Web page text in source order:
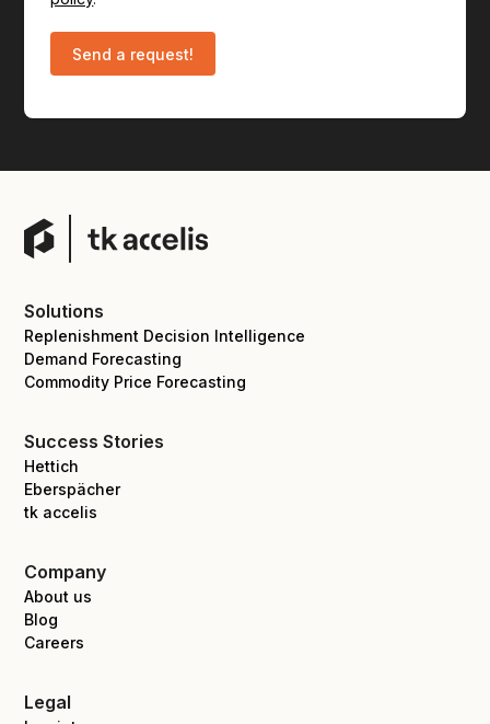
Solutions
Replenishment Decision Intelligence
Demand Forecasting
Commodity Price Forecasting
Success Stories
Hettich
Eberspächer
tk accelis
Company
About us
Blog
Careers
Legal